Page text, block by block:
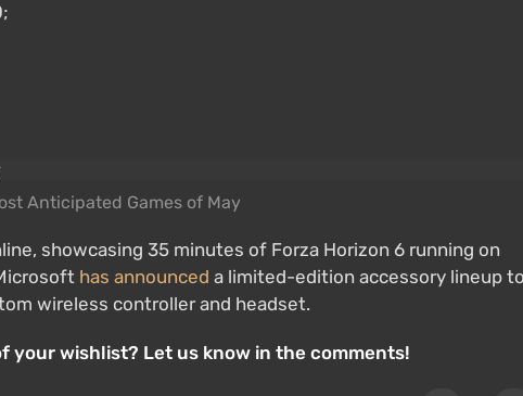
Anticipated Games of May
showcasing 35 minutes of Forza Horizon 6 running on
has announced a limited-edition accessory lineup
wireless controller and headset.
your wishlist? Let us know in the comments!